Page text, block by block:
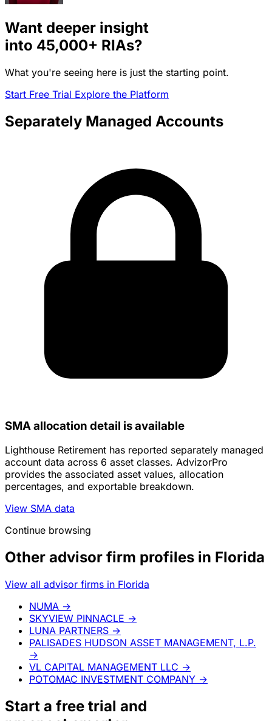
Want deeper insight
into 45,000+ RIAs?
What you're seeing here is just the starting point.
Start Free Trial Explore the Platform
Separately Managed Accounts
SMA allocation detail is available
Lighthouse Retirement has reported separately managed
account data across 6 asset classes. AdvizorPro
provides the associated asset values, allocation
percentages, and exportable breakdown.
View SMA data
Continue browsing
Other advisor firm profiles in Florida
View all advisor firms in Florida
NUMA →
SKYVIEW PINNACLE →
LUNA PARTNERS →
PALISADES HUDSON ASSET MANAGEMENT, L.P.
→
VL CAPITAL MANAGEMENT LLC →
POTOMAC INVESTMENT COMPANY →
Start a free trial and